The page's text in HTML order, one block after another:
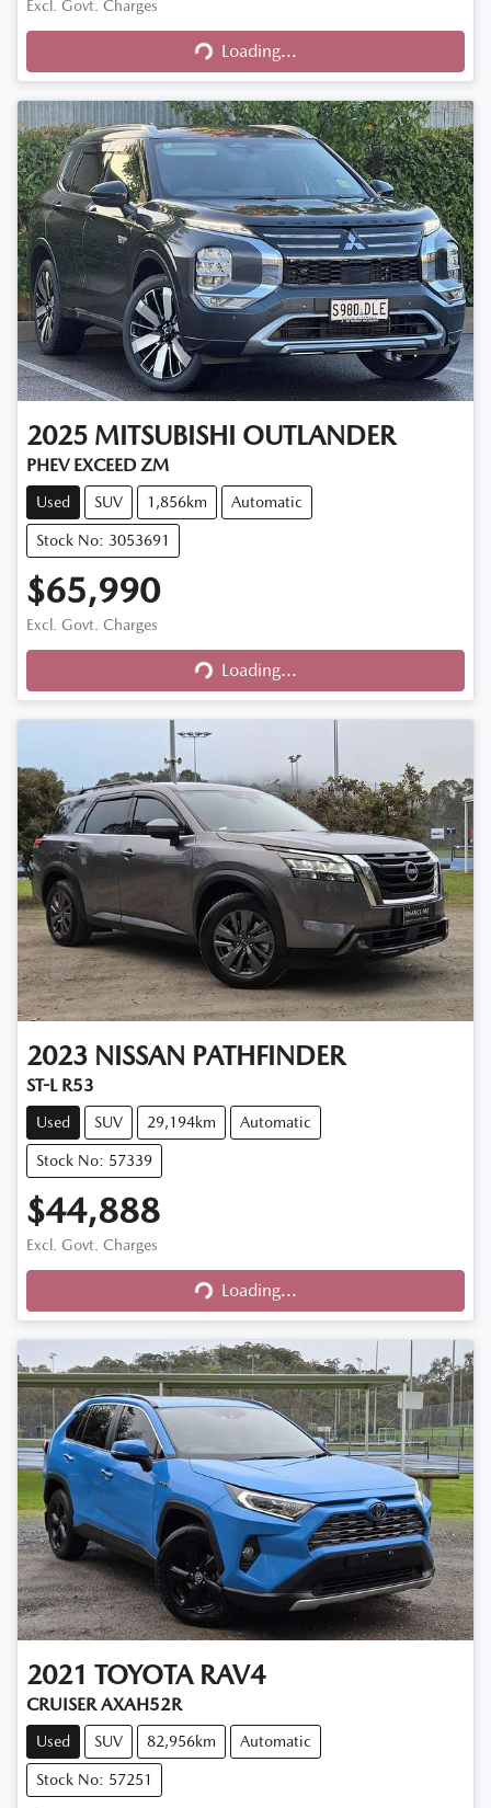
Excl. Govt. Charges
Loading...
Loading...
2025 MITSUBISHI OUTLANDER
PHEV EXCEED ZM
Used SUV 1,856km Automatic
Stock No: 3053691
$65,990
Excl. Govt. Charges
Loading...
Loading...
2023 NISSAN PATHFINDER
ST-L R53
Used SUV 29,194km Automatic
Stock No: 57339
$44,888
Excl. Govt. Charges
Loading...
Loading...
2021 TOYOTA RAV4
CRUISER AXAH52R
Used SUV 82,956km Automatic
Stock No: 57251